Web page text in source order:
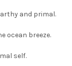
and primal.
ocean breeze.
self.